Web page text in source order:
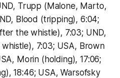
Trupp (Malone, Marto,
Blood (tripping), 6:04;
the whistle), 7:03; UND,
7:03; USA, Brown
Morin (holding), 17:06;
18:46; USA, Warsofsky